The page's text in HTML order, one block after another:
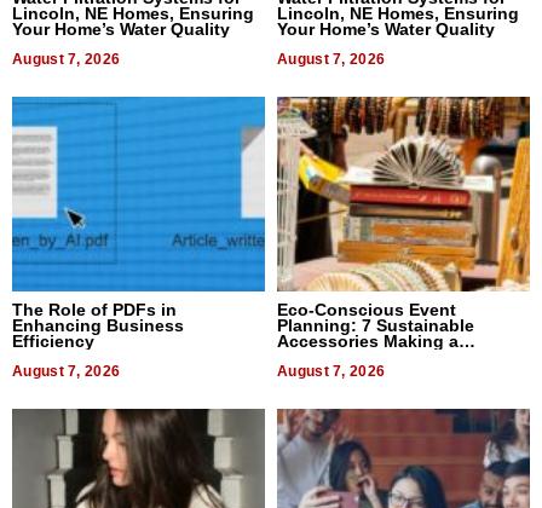
Lincoln, NE Homes, Ensuring
Your Home’s Water Quality
August 7, 2026
Lincoln, NE Homes, Ensuring
Your Home’s Water Quality
August 7, 2026
The Role of PDFs in
Enhancing Business
Efficiency
August 7, 2026
Eco-Conscious Event
Planning: 7 Sustainable
Accessories Making a
August 7, 2026